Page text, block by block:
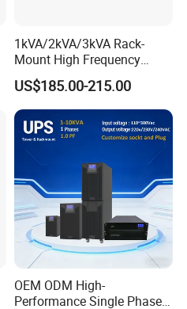
1kVA/2kVA/3kVA Rack-
Mount High Frequency
Short Circuit Protection
Online UPS
US$185.00-215.00
OEM ODM High-
Performance Single Phase